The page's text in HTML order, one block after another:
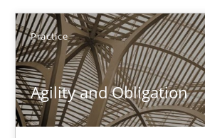
Practice
Agility and Obligation
30.04.2015
10 minutes